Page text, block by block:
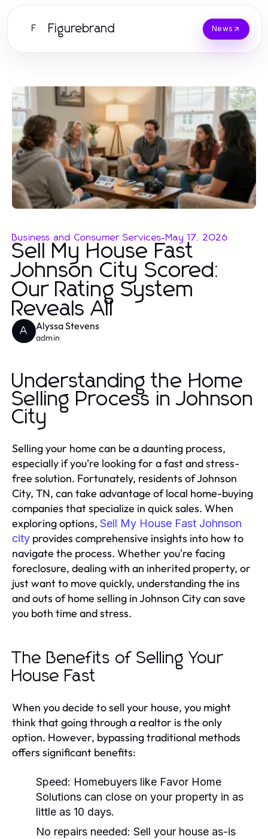
F Figurebrand News
Business and Consumer Services-May 17, 2026
Sell My House Fast
Johnson City Scored:
Our Rating System
Reveals All
A Alyssa Stevens
admin
Understanding the Home
Selling Process in Johnson
City
Selling your home can be a daunting process,
especially if you're looking for a fast and stress-
free solution. Fortunately, residents of Johnson
City, TN, can take advantage of local home-buying
companies that specialize in quick sales. When
exploring options, Sell My House Fast Johnson
city provides comprehensive insights into how to
navigate the process. Whether you're facing
foreclosure, dealing with an inherited property, or
just want to move quickly, understanding the ins
and outs of home selling in Johnson City can save
you both time and stress.
The Benefits of Selling Your
House Fast
When you decide to sell your house, you might
think that going through a realtor is the only
option. However, bypassing traditional methods
offers significant benefits:
Speed: Homebuyers like Favor Home
Solutions can close on your property in as
little as 10 days.
No repairs needed: Sell your house as-is